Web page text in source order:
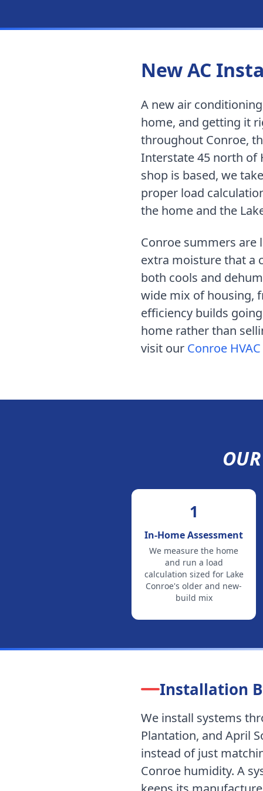
New AC
A new air
home, and getting it
throughout Conroe,
Interstate 45 north of
shop is based, we
proper load
the home and the
Conroe summers are
extra moisture that a
both cools and
wide mix of housing,
efficiency builds
home rather than
visit our Conroe
1
In-Home Assessment
We measure the home
and run a load
calculation sized for Lake
Conroe's older and new-
build mix
Installation
We install systems
Plantation, and April
instead of just
Conroe humidity. A